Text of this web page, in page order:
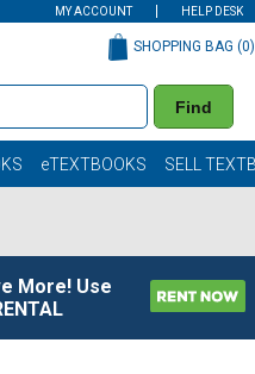
MY ACCOUNT HELP DESK
Find
SHOPPING BAG (0)
eTEXTBOOKS SELL
More! Use